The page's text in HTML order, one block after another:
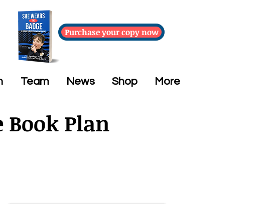
Team News Shop More
Purchase your copy now
Book Plan